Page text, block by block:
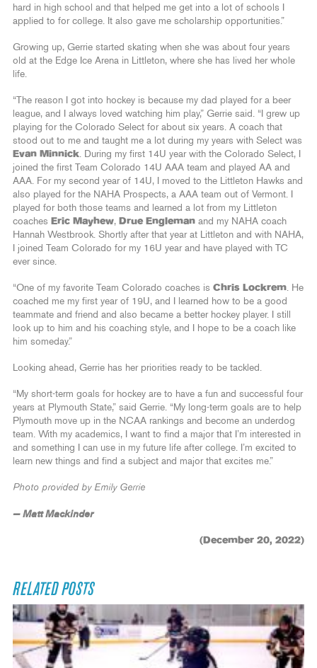
hard in high school and that helped me get into a lot of schools I
applied to for college. It also gave me scholarship opportunities.”
Growing up, Gerrie started skating when she was about four years
old at the Edge Ice Arena in Littleton, where she has lived her whole
life.
“The reason I got into hockey is because my dad played for a beer
league, and I always loved watching him play,” Gerrie said. “I grew up
playing for the Colorado Select for about six years. A coach that
stood out to me and taught me a lot during my years with Select was
Evan Minnick . During my first 14U year with the Colorado Select, I
joined the first Team Colorado 14U AAA team and played AA and
AAA. For my second year of 14U, I moved to the Littleton Hawks and
also played for the NAHA Prospects, a AAA team out of Vermont. I
played for both those teams and learned a lot from my Littleton
coaches Eric Mayhew, Drue Engleman and my NAHA coach
Hannah Westbrook. Shortly after that year at Littleton and with NAHA,
I joined Team Colorado for my 16U year and have played with TC
ever since.
“One of my favorite Team Colorado coaches is Chris Lockrem . He
coached me my first year of 19U, and I learned how to be a good
teammate and friend and also became a better hockey player. I still
look up to him and his coaching style, and I hope to be a coach like
him someday.”
Looking ahead, Gerrie has her priorities ready to be tackled.
“My short-term goals for hockey are to have a fun and successful four
years at Plymouth State,” said Gerrie. “My long-term goals are to help
Plymouth move up in the NCAA rankings and become an underdog
team. With my academics, I want to find a major that I’m interested in
and something I can use in my future life after college. I’m excited to
learn new things and find a subject and major that excites me.”
Photo provided by Emily Gerrie
— Matt Mackinder
(December 20, 2022)
RELATED POSTS